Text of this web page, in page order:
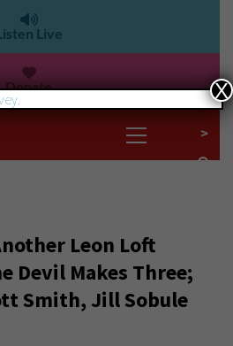
Live
Donate
>
Leon Loft
Devil Makes Three;
Smith, Jill Sobule
X